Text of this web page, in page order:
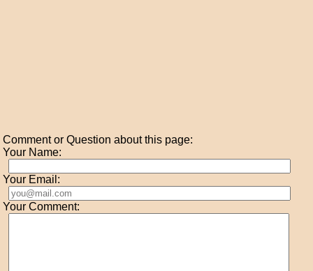
Comment or Question about this page:
Your Name:
Your Email:
Your Comment: